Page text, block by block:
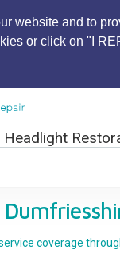
website and to
or click on "I
Headlight
coverage